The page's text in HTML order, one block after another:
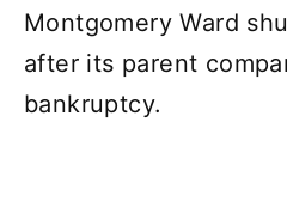
Montgomery Ward
after its parent
bankruptcy.